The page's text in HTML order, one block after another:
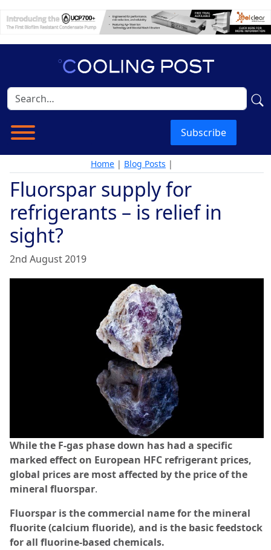
Subscribe
Home | Blog Posts |
Fluorspar supply for
refrigerants – is relief in
sight?
2nd August 2019
While the F-gas phase down has had a specific
marked effect on European HFC refrigerant prices,
global prices are most affected by the price of the
mineral fluorspar.
Fluorspar is the commercial name for the mineral
fluorite (calcium fluoride), and is the basic feedstock
for all fluorine-based chemicals.